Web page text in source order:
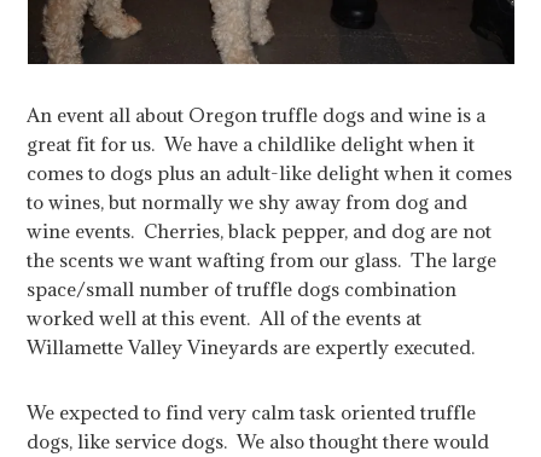
An event all about Oregon truffle dogs and wine is a
great fit for us. We have a childlike delight when it
comes to dogs plus an adult-like delight when it comes
to wines, but normally we shy away from dog and
wine events. Cherries, black pepper, and dog are not
the scents we want wafting from our glass. The large
space/small number of truffle dogs combination
worked well at this event. All of the events at
Willamette Valley Vineyards are expertly executed.
We expected to find very calm task oriented truffle
dogs, like service dogs. We also thought there would